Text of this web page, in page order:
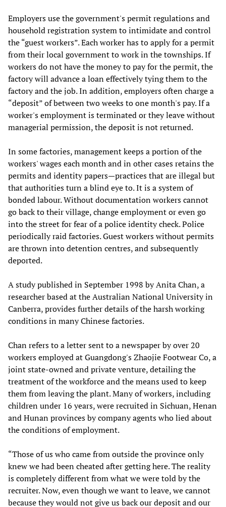
Employers use the government's permit regulations and
household registration system to intimidate and control
the “guest workers”. Each worker has to apply for a permit
from their local government to work in the townships. If
workers do not have the money to pay for the permit, the
factory will advance a loan effectively tying them to the
factory and the job. In addition, employers often charge a
“deposit” of between two weeks to one month's pay. If a
worker's employment is terminated or they leave without
managerial permission, the deposit is not returned.
In some factories, management keeps a portion of the
workers' wages each month and in other cases retains the
permits and identity papers—practices that are illegal but
that authorities turn a blind eye to. It is a system of
bonded labour. Without documentation workers cannot
go back to their village, change employment or even go
into the street for fear of a police identity check. Police
periodically raid factories. Guest workers without permits
are thrown into detention centres, and subsequently
deported.
A study published in September 1998 by Anita Chan, a
researcher based at the Australian National University in
Canberra, provides further details of the harsh working
conditions in many Chinese factories.
Chan refers to a letter sent to a newspaper by over 20
workers employed at Guangdong's Zhaojie Footwear Co, a
joint state-owned and private venture, detailing the
treatment of the workforce and the means used to keep
them from leaving the plant. Many of workers, including
children under 16 years, were recruited in Sichuan, Henan
and Hunan provinces by company agents who lied about
the conditions of employment.
“Those of us who came from outside the province only
knew we had been cheated after getting here. The reality
is completely different from what we were told by the
recruiter. Now, even though we want to leave, we cannot
because they would not give us back our deposit and our